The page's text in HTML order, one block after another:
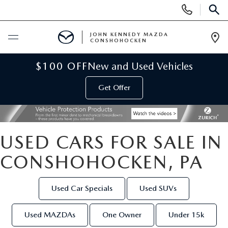
Phone
Numbers
BUY ONLINE
NEW
NEW MAZDA INVENTORY
VIRTUAL SHOWROOM
SCHEDULE TEST DRIVE
USED INVENTORY
VEHICLES UNDER 15K
SPECIALS
SERVICE & PARTS
JOHN KENNEDY MAZDA
CONSHOHOCKEN
$100 OFFNew and Used Vehicles
Get Offer
USED CARS FOR SALE IN
CONSHOHOCKEN, PA
Used Car Specials Used SUVs
Used MAZDAs One Owner Under 15k